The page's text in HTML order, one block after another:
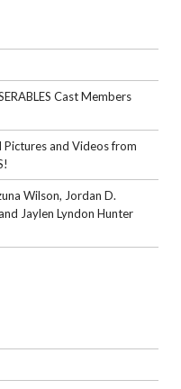
Cast Members
and Videos from
Wilson, Jordan D.
Jaylen Lyndon Hunter